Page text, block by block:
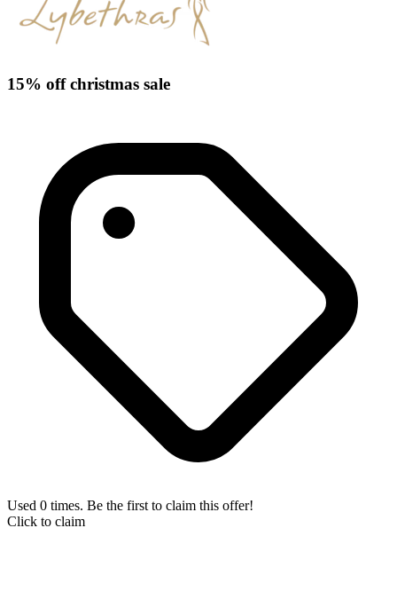
15% off christmas sale
Used 0 times. Be the first to claim this offer!
Click to claim